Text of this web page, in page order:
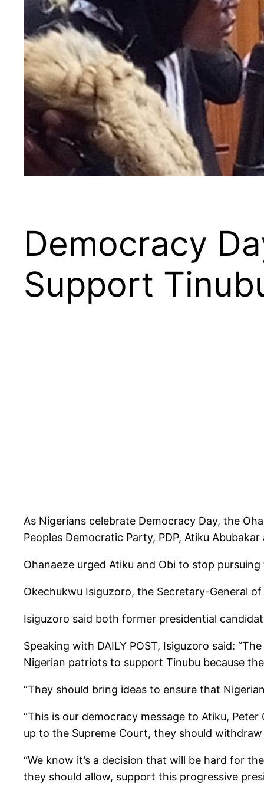
Democracy
Support
As Nigerians celebrate Democracy Day, the
Peoples Democratic Party, PDP, Atiku
Ohanaeze urged Atiku and Obi to stop
Okechukwu Isiguzoro, the Secretary-General
Isiguzoro said both former presidential
Speaking with DAILY POST, Isiguzoro said:
Nigerian patriots to support Tinubu because
“They should bring ideas to ensure that
“This is our democracy message to Atiku,
up to the Supreme Court, they should
“We know it’s a decision that will be hard for
they should allow, support this progressive